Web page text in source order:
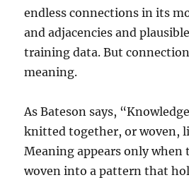
endless connections in its
and adjacencies and
training data. But
meaning.
As Bateson says,
knitted together, or woven,
Meaning appears only when
woven into a pattern that